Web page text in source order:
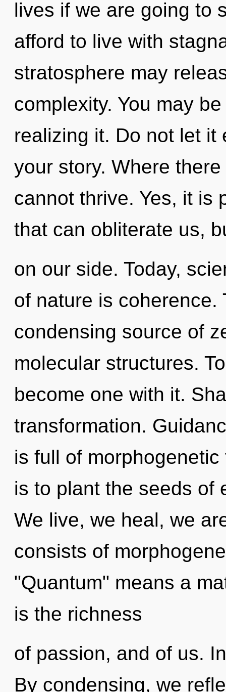
lives if we are going to
afford to live with
stratosphere may
complexity. You may
realizing it. Do not let it
your story. Where
cannot thrive. Yes, it is
that can obliterate us,
on our side. Today,
of nature is
condensing source of
molecular structures.
become one with it.
transformation.
is full of
is to plant the seeds of
We live, we heal, we
consists of
"Quantum" means a
is the richness
of passion, and of us.
By condensing, we